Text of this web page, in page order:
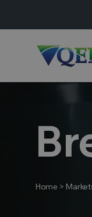
Home >